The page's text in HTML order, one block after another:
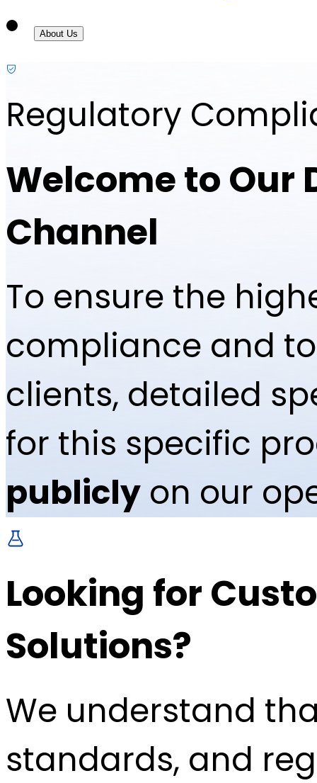
About Us
Regulatory
Welcome to Our
Channel
To ensure the
compliance and
clients, detailed
for this specific
publicly on our
Looking for
Solutions?
We understand
standards, and